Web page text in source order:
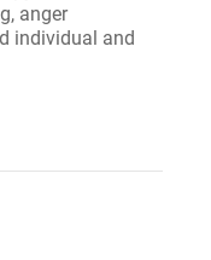
anger
individual and